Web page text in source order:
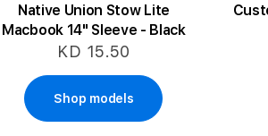
Native Union Stow Lite
Macbook 14" Sleeve - Black
KD 15.50
Shop models